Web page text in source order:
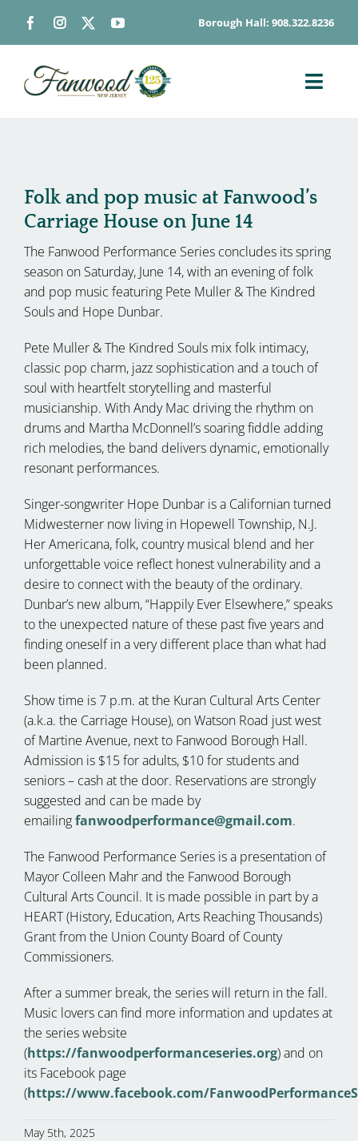
content
Borough Hall: 908.322.8236
BOARDS & COMMISSIONS
GOVERNMENT
CONTACT
HOW DO I…
Folk and pop music at Fanwood’s
Carriage House on June 14
The Fanwood Performance Series concludes its spring
season on Saturday, June 14, with an evening of folk
and pop music featuring Pete Muller & The Kindred
Souls and Hope Dunbar.
Pete Muller & The Kindred Souls mix folk intimacy,
classic pop charm, jazz sophistication and a touch of
soul with heartfelt storytelling and masterful
musicianship. With Andy Mac driving the rhythm on
drums and Martha McDonnell’s soaring fiddle adding
rich melodies, the band delivers dynamic, emotionally
resonant performances.
Singer-songwriter Hope Dunbar is a Californian turned
Midwesterner now living in Hopewell Township, N.J.
Her Americana, folk, country musical blend and her
unforgettable voice reflect honest vulnerability and a
desire to connect with the beauty of the ordinary.
Dunbar’s new album, “Happily Ever Elsewhere,” speaks
to the unexpected nature of these past five years and
finding oneself in a very different place than what had
been planned.
Show time is 7 p.m. at the Kuran Cultural Arts Center
(a.k.a. the Carriage House), on Watson Road just west
of Martine Avenue, next to Fanwood Borough Hall.
Admission is $15 for adults, $10 for students and
seniors – cash at the door. Reservations are strongly
suggested and can be made by
emailingfanwoodperformance@gmail.com.
The Fanwood Performance Series is a presentation of
Mayor Colleen Mahr and the Fanwood Borough
Cultural Arts Council. It is made possible in part by a
HEART (History, Education, Arts Reaching Thousands)
Grant from the Union County Board of County
Commissioners.
After a summer break, the series will return in the fall.
Music lovers can find more information and updates at
the series website
(https://fanwoodperformanceseries.org) and on
its Facebook page
(https://www.facebook.com/
May 5th, 2025